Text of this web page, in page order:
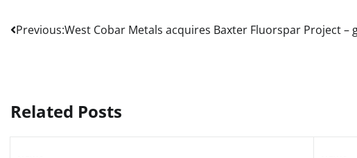
Post
Previous:West Cobar Metals acquires Baxter Fluorspar Project –
Related Posts